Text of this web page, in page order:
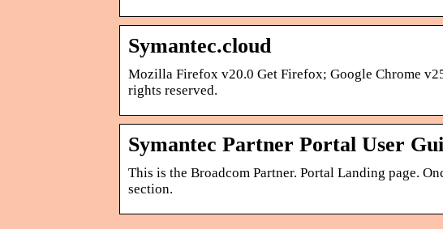
Symantec.cloud
Mozilla Firefox v20.0 Get Firefox; Google Chrome
rights reserved.
Symantec Partner Portal User
This is the Broadcom Partner. Portal Landing page.
section.